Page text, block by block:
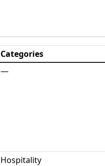
Categories
—
Hospitality